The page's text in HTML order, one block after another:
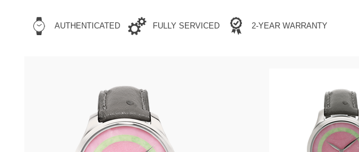
AUTHENTICATED FULLY SERVICED 2-YEAR WARRANTY